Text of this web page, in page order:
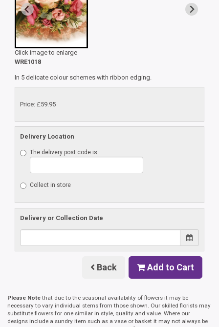
Click image to enlarge
WRE1018
In 5 delicate colour schemes with ribbon edging.
Price: £59.95
Delivery Location
The delivery post code is
Collect in store
Delivery or Collection Date
Back Add to Cart
Please Notethat due to the seasonal availability of flowers it may be
necessary to vary individual stems from those shown. Our skilled florists may
substitute flowers for one similar in style, quality and value. Where our
designs include a sundry item such as a vase or basket it may not always be